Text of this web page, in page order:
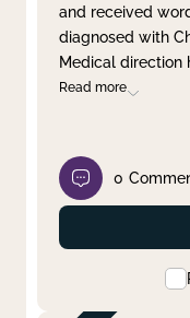
and received
diagnosed with
Medical direction
Read more
0